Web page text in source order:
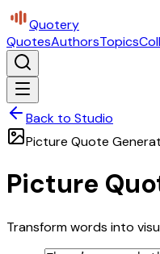
Quotery
QuotesAuthorsTopics
Back to Studio
Picture Quote
Picture
Transform words into